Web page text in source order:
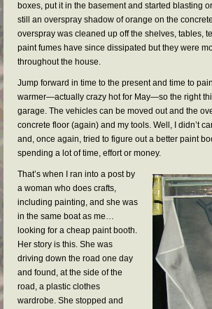
boxes, put it in the basement and started blasting
still an overspray shadow of orange on the
overspray was cleaned up off the shelves, tables,
paint fumes have since dissipated but they were
throughout the house.
Jump forward in time to the present and time to
warmer—actually crazy hot for May—so the right
garage. The vehicles can be moved out and the
concrete floor (again) and my tools. Well, I didn’t
and, once again, tried to figure out a better paint
spending a lot of time, effort or money.
That’s when I ran into a post by
a woman who does crafts,
including painting, and she was
in the same boat as me…
looking for a cheap paint booth.
Her story is this. She was
driving down the road one day
and found, at the side of the
road, a plastic clothes
wardrobe. She stopped and